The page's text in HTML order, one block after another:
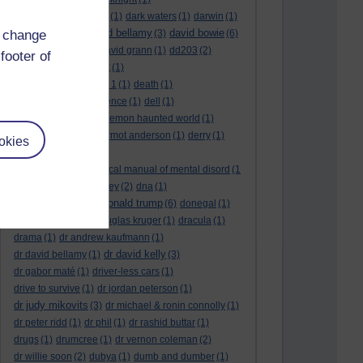
of
(1) dark waters (1) darwin (1)
david aames
david bellamy (3) david bowie (6)
david cameron david grann (1) dd203 (2)
d dimer test (1)
Dead Reckoning Part 1 (1) death (1)
defence (1) dell
(1)
democratic party
demon haunted world (1)
dennis skinner
dermot anderson (1) derry (1)
desert flower
diagnostic and statistical manual of mental disord (1
disney (2) dna (1)
donald trump (6) donegal (1)
douglas kruger (1) dracula (1)
drama (1) dr andrew kaufmann (1)
dr david bellamy (1) dr david kelly (3)
dr gabor maté (1) driver-less cars (1)
drive to survive (1) dr jordan peterson (1)
dr judy mikovits (3) dr michael & ronin connolly (1)
dr peter ridd (1) dr phil (1) dr rashid buttar (1)
drugs (1) drumcree (1) dr vernon coleman (2)
dr willie soon (2) dubya (1) dumb and dumber (1)